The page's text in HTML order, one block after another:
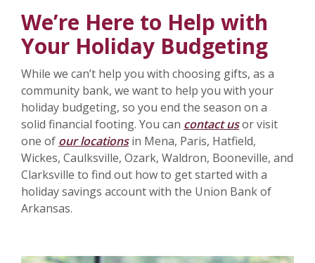
We’re Here to Help with
Your Holiday Budgeting
While we can’t help you with choosing gifts, as a
community bank, we want to help you with your
holiday budgeting, so you end the season on a
solid financial footing. You can contact usor visit
one of our locationsin Mena, Paris, Hatfield,
Wickes, Caulksville, Ozark, Waldron, Booneville, and
Clarksville to find out how to get started with a
holiday savings account with the Union Bank of
Arkansas.